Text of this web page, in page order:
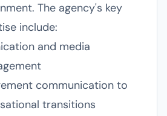
The agency's key
include:
and media
communication to
transitions